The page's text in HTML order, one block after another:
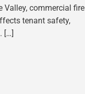
Valley, commercial fire
tenant safety,
[…]